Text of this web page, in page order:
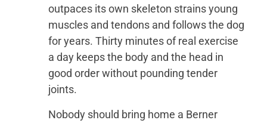
outpaces its own skeleton strains young
muscles and tendons and follows the dog
for years. Thirty minutes of real exercise
a day keeps the body and the head in
good order without pounding tender
joints.
Nobody should bring home a Berner